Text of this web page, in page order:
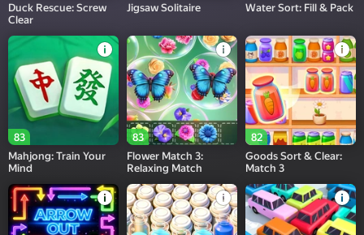
Duck Rescue: Screw
Clear
Jigsaw Solitaire
Water Sort: Fill & Pack
83
Mahjong: Train Your
Mind
83
Flower Match 3:
Relaxing Match
82
Goods Sort & Clear:
Match 3